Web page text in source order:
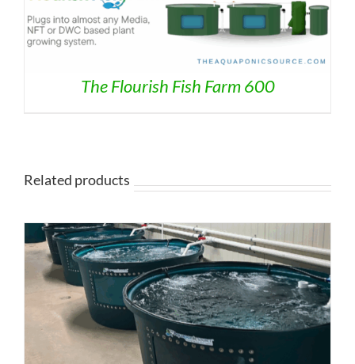
The Flourish Fish Farm 600
Related products